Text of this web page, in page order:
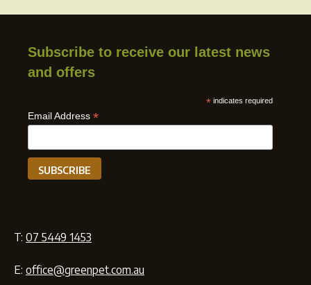
Subscribe to receive our latest news
and offers
* indicates required
Email Address *
T: 07 5449 1453
E: office@greenpet.com.au